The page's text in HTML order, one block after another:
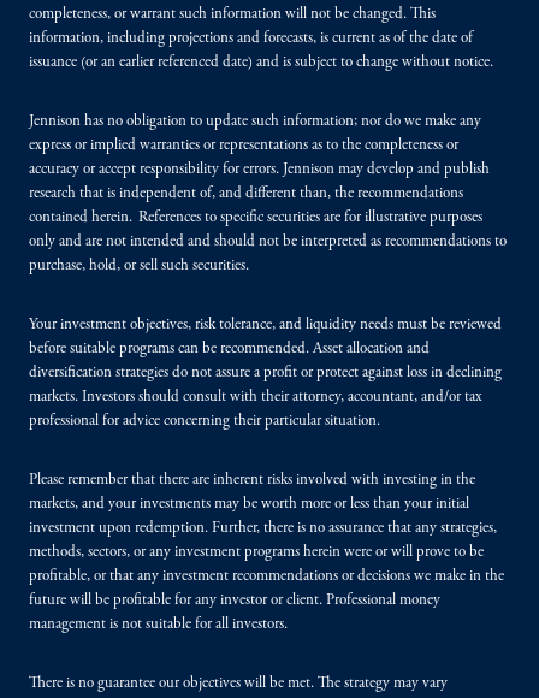
completeness, or warrant such information will not be changed. This
information, including projections and forecasts, is current as of the date of
issuance (or an earlier referenced date) and is subject to change without notice.
Jennison has no obligation to update such information; nor do we make any
express or implied warranties or representations as to the completeness or
accuracy or accept responsibility for errors. Jennison may develop and publish
research that is independent of, and different than, the recommendations
contained herein. References to specific securities are for illustrative purposes
only and are not intended and should not be interpreted as recommendations to
purchase, hold, or sell such securities.
Your investment objectives, risk tolerance, and liquidity needs must be reviewed
before suitable programs can be recommended. Asset allocation and
diversification strategies do not assure a profit or protect against loss in declining
markets. Investors should consult with their attorney, accountant, and/or tax
professional for advice concerning their particular situation.
Please remember that there are inherent risks involved with investing in the
markets, and your investments may be worth more or less than your initial
investment upon redemption. Further, there is no assurance that any strategies,
methods, sectors, or any investment programs herein were or will prove to be
profitable, or that any investment recommendations or decisions we make in the
future will be profitable for any investor or client. Professional money
management is not suitable for all investors.
There is no guarantee our objectives will be met. The strategy may vary